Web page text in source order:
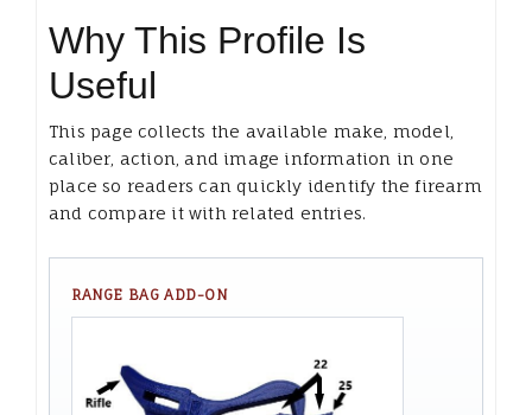
Why This Profile Is
Useful
This page collects the available make, model,
caliber, action, and image information in one
place so readers can quickly identify the firearm
and compare it with related entries.
RANGE BAG ADD-ON